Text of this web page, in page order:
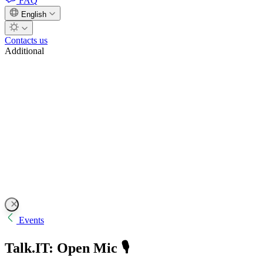
English
Contacts us
Additional
Events
Talk.IT: Open Mic 🎙️